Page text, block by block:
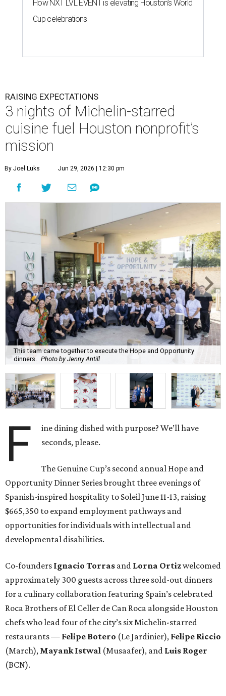
How NXT LVL EVENT is elevating Houston’s World
Cup celebrations
RAISING EXPECTATIONS
3 nights of Michelin-starred
cuisine fuel Houston nonprofit’s
mission
By Joel Luks Jun 29, 2026 | 12:30 pm
This team came together to execute the Hope and Opportunity
dinners.
Photo by Jenny Antill
F
ine dining dished with purpose? We’ll have
seconds, please.
The Genuine Cup’s second annual Hope and
Opportunity Dinner Series brought three evenings of
Spanish-inspired hospitality to Soleil June 11-13, raising
$665,350 to expand employment pathways and
opportunities for individuals with intellectual and
developmental disabilities.
Co-founders Ignacio Torras and Lorna Ortizwelcomed
approximately 300 guests across three sold-out dinners
for a culinary collaboration featuring Spain’s celebrated
Roca Brothers of El Celler de Can Roca alongside Houston
chefs who lead four of the city’s six Michelin-starred
restaurants — Felipe Botero (Le Jardinier), Felipe Riccio
(March), Mayank Istwal (Musaafer), and Luis Roger
(BCN).